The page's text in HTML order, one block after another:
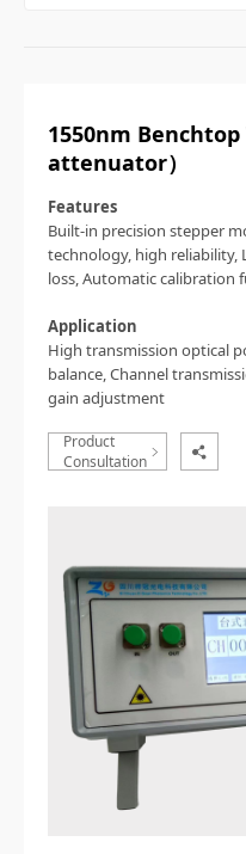
1550nm
attenuator）
Features
Built-in precision stepper
technology, high reliability,
loss,Automatic calibration
Application
High transmission optical
balance,Channel
gain adjustment
Product
Consultation